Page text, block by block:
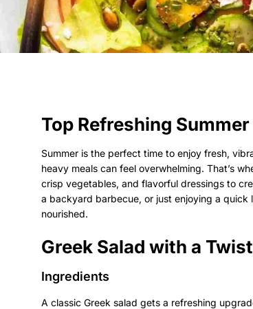
Top Refreshing
Summer is the perfect time to enjoy fresh,
heavy meals can feel overwhelming. That’s
crisp vegetables, and flavorful dressings to
a backyard barbecue, or just enjoying a quick
nourished.
Greek Salad with a Twist
Ingredients
A classic Greek salad gets a refreshing